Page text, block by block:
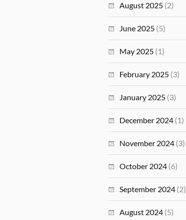
August 2025 (2)
June 2025 (5)
May 2025 (1)
February 2025 (3)
January 2025 (3)
December 2024 (1)
November 2024 (3)
October 2024 (6)
September 2024 (2)
August 2024 (5)